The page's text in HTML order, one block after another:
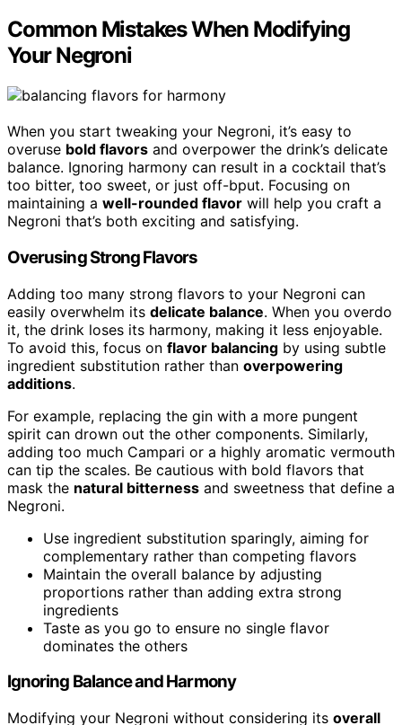
Common Mistakes When Modifying
Your Negroni
When you start tweaking your Negroni, it’s easy to
overuse bold flavors and overpower the drink’s delicate
balance. Ignoring harmony can result in a cocktail that’s
too bitter, too sweet, or just off-bput. Focusing on
maintaining a well-rounded flavor will help you craft a
Negroni that’s both exciting and satisfying.
Overusing Strong Flavors
Adding too many strong flavors to your Negroni can
easily overwhelm its delicate balance. When you overdo
it, the drink loses its harmony, making it less enjoyable.
To avoid this, focus on flavor balancing by using subtle
ingredient substitution rather than overpowering
additions.
For example, replacing the gin with a more pungent
spirit can drown out the other components. Similarly,
adding too much Campari or a highly aromatic vermouth
can tip the scales. Be cautious with bold flavors that
mask the natural bitterness and sweetness that define a
Negroni.
Use ingredient substitution sparingly, aiming for
complementary rather than competing flavors
Maintain the overall balance by adjusting
proportions rather than adding extra strong
ingredients
Taste as you go to ensure no single flavor
dominates the others
Ignoring Balance and Harmony
Modifying your Negroni without considering its overall